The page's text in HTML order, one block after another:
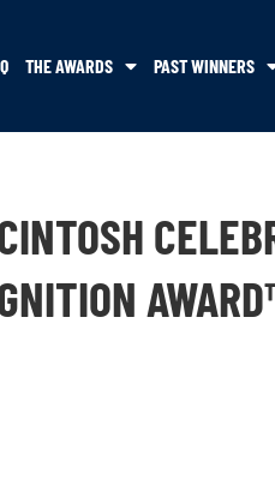
THE AWARDS PAST WINNERS